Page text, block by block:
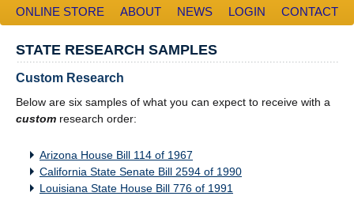
ONLINE STORE ABOUT NEWS LOGIN CONTACT
STATE RESEARCH SAMPLES
Custom Research
Below are six samples of what you can expect to receive with a
custom research order:
Arizona House Bill 114 of 1967
California State Senate Bill 2594 of 1990
Louisiana State House Bill 776 of 1991